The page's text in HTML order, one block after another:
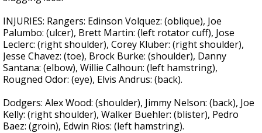
INJURIES: Rangers: Edinson Volquez: (oblique), Joe
Palumbo: (ulcer), Brett Martin: (left rotator cuff), Jose
Leclerc: (right shoulder), Corey Kluber: (right shoulder),
Jesse Chavez: (toe), Brock Burke: (shoulder), Danny
Santana: (elbow), Willie Calhoun: (left hamstring),
Rougned Odor: (eye), Elvis Andrus: (back).
Dodgers: Alex Wood: (shoulder), Jimmy Nelson: (back), Joe
Kelly: (right shoulder), Walker Buehler: (blister), Pedro
Baez: (groin), Edwin Rios: (left hamstring).